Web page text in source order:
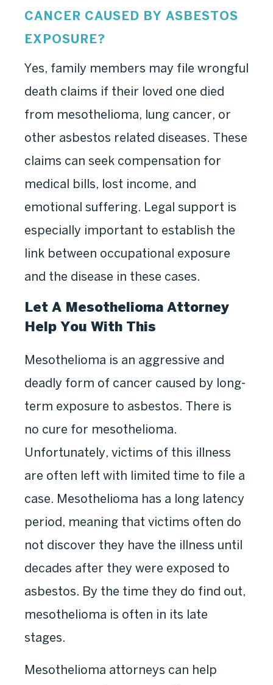
CANCER CAUSED BY ASBESTOS
EXPOSURE?
Yes, family members may file wrongful
death claims if their loved one died
from mesothelioma, lung cancer, or
other asbestos related diseases. These
claims can seek compensation for
medical bills, lost income, and
emotional suffering. Legal support is
especially important to establish the
link between occupational exposure
and the disease in these cases.
Let A Mesothelioma Attorney
Help You With This
Mesothelioma is an aggressive and
deadly form of cancer caused by long-
term exposure to asbestos. There is
no cure for mesothelioma.
Unfortunately, victims of this illness
are often left with limited time to file a
case. Mesothelioma has a long latency
period, meaning that victims often do
not discover they have the illness until
decades after they were exposed to
asbestos. By the time they do find out,
mesothelioma is often in its late
stages.
Mesothelioma attorneys can help